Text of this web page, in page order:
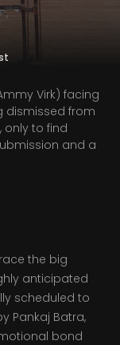
Virk) facing
dismissed from
only to find
and a
the big
anticipated
scheduled to
Pankaj Batra,
bond